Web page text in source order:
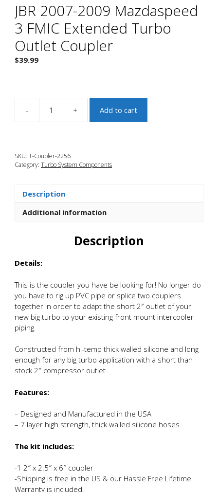
JBR 2007-2009 Mazdaspeed
3 FMIC Extended Turbo
Outlet Coupler
$39.99
-
-
2007-
2009
FMIC
Outlet
Coupler
quantity
+ Add to cart
SKU: T-Coupler-2256
Category: Turbo System Components
Description
Additional information
Description
Details:
This is the coupler you have be looking for! No longer do
you have to rig up PVC pipe or splice two couplers
together in order to adapt the short 2″ outlet of your
new big turbo to your existing front mount intercooler
piping.
Constructed from hi-temp thick walled silicone and long
enough for any big turbo application with a short than
stock 2″ compressor outlet.
Features:
– Designed and Manufactured in the USA
– 7 layer high strength, thick walled silicone hoses
The kit includes:
-1 2″ x 2.5″ x 6″ coupler
-Shipping is free in the US & our Hassle Free Lifetime
Warranty is included.